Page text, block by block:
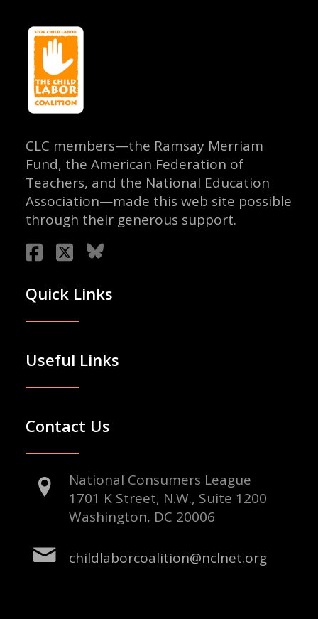
CLC members—the Ramsay Merriam
Fund, the American Federation of
Teachers, and the National Education
Association—made this web site possible
through their generous support.
Quick Links
Useful Links
Contact Us
National Consumers League
1701 K Street, N.W., Suite 1200
Washington, DC 20006
childlaborcoalition@nclnet.org